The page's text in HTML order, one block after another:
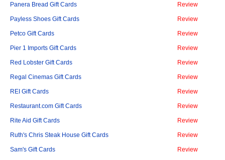
Panera Bread Gift Cards Review
Payless Shoes Gift Cards Review
Petco Gift Cards Review
Pier 1 Imports Gift Cards Review
Red Lobster Gift Cards Review
Regal Cinemas Gift Cards Review
REI Gift Cards Review
Restaurant.com Gift Cards Review
Rite Aid Gift Cards Review
Ruth's Chris Steak House Gift Cards Review
Sam's Gift Cards Review